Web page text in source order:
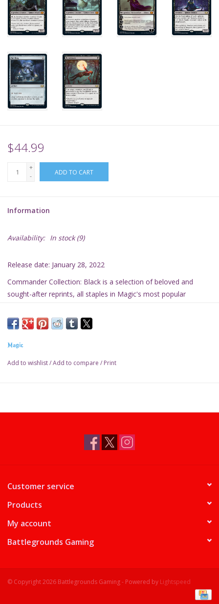
Warhammer
$44.99
+
-
ADD TO CART
Information
Availability: In stock(9)
Release date: January 28, 2022
Commander Collection: Black is a selection of beloved and
sought-after reprints, all staples in Magic's most popular
Magic
Add to wishlist/Add to compare / Print
Customer service
Products
My account
Battlegrounds Gaming
© Copyright 2026 Battlegrounds Gaming - Powered by Lightspeed